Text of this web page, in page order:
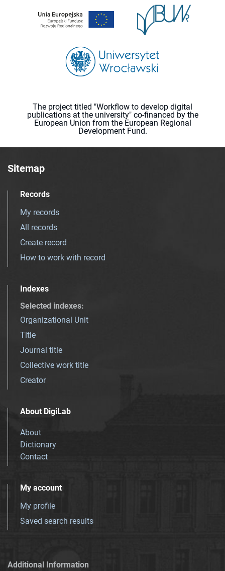
The project titled "Workflow to develop digital
publications at the university" co-financed by the
European Union from the European Regional
Development Fund.
Sitemap
Records
My records
All records
Create record
How to work with record
Indexes
Selected indexes:
Organizational Unit
Title
Journal title
Collective work title
Creator
About DigiLab
About
Dictionary
Contact
My account
My profile
Saved search results
Additional Information